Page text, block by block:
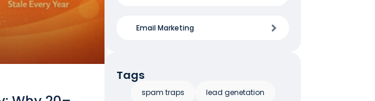
Email Marketing
Tags
spam traps lead genetation